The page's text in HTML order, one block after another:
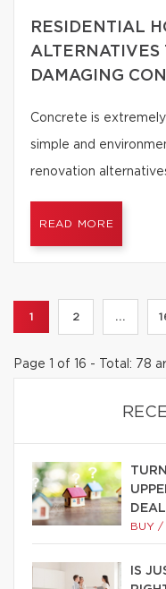
RESIDENTIAL
ALTERNATIVES
DAMAGING
Concrete is
simple and
renovation
READ MORE
1 2 ...
Page 1 of 16 - Total: 78
BUY /
IS